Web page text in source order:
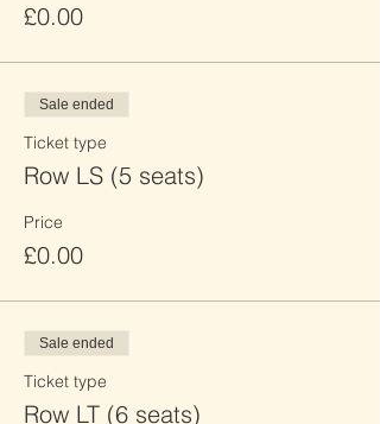
£0.00
Sale ended
Ticket type
Row LS (5 seats)
Price
£0.00
Sale ended
Ticket type
Row LT (6 seats)